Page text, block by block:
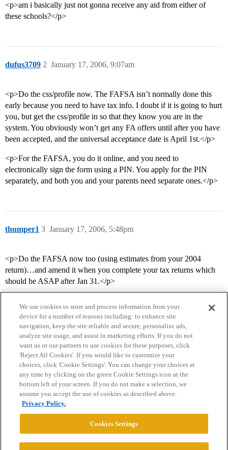
<p>am i basically just not gonna receive any aid from either of
these schools?</p>
dufus3709 January 17, 2006, 9:07am
2
<p>Do the css/profile now. The FAFSA isn’t normally done this
early because you need to have tax info. I doubt if it is going to hurt
you, but get the css/profile in so that they know you are in the
system. You obviously won’t get any FA offers until after you have
been accepted, and the universal acceptance date is April 1st.</p>
<p>For the FAFSA, you do it online, and you need to
electronically sign the form using a PIN. You apply for the PIN
separately, and both you and your parents need separate ones.</p>
thumper1 January 17, 2006, 5:48pm
3
<p>Do the FAFSA now too (using estimates from your 2004
return)…and amend it when you complete your tax returns which
should be ASAP after Jan 31.</p>
Home Categories Guidelines Terms of Service
Privacy Policy
Powered byDiscourse
We use cookies to store and process information from your
device for a number of reasons including: to enhance site
navigation, keep the site reliable and secure, personalize ads,
analyze site usage, and assist in marketing efforts. If you do not
want us or our partners to use cookies for these purposes, click
'Reject All Cookies'. If you would like to customize your
choices, click 'Cookie Settings'. You can change your choices at
any time by clicking on the green Cookie Settings icon at the
bottom left of your screen. If you do not make a selection, we
assume you accept the use of cookies as described above.
Privacy Policy.
Cookies Settings